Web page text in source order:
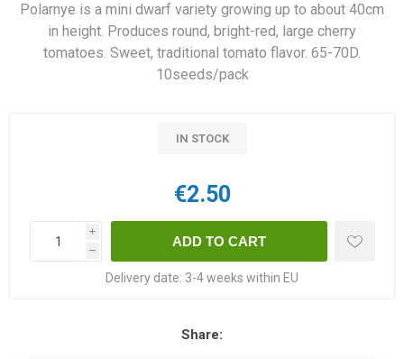
Polarnye is a mini dwarf variety growing up to about 40cm
in height. Produces round, bright-red, large cherry
tomatoes. Sweet, traditional tomato flavor. 65-70D.
10seeds/pack
IN STOCK
€2.50
i
h
Delivery date: 3-4 weeks within EU
Share: